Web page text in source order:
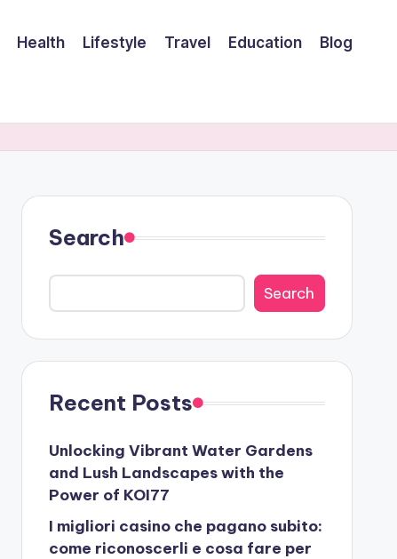
Health Lifestyle Travel Education Blog
Search
Search
Recent Posts
Unlocking Vibrant Water Gardens
and Lush Landscapes with the
Power of KOI77
I migliori casino che pagano subito:
come riconoscerli e cosa fare per